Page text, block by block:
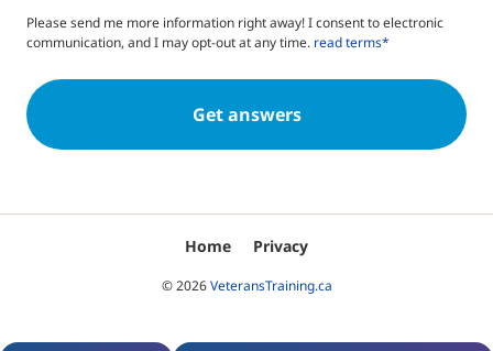
Please send me more information right away! I consent to electronic
communication, and I may opt-out at any time. read terms*
Home Privacy
© 2026VeteransTraining.ca